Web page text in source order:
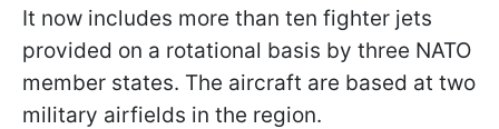
It now includes more than ten fighter jets
provided on a rotational basis by three NATO
member states. The aircraft are based at two
military airfields in the region.